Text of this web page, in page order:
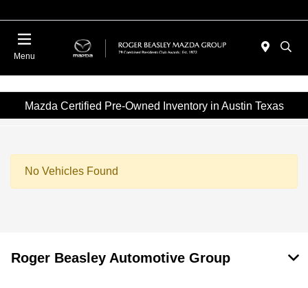
Menu
Mazda Certified Pre-Owned Inventory in Austin Texas
No Vehicles Found
Roger Beasley Automotive Group